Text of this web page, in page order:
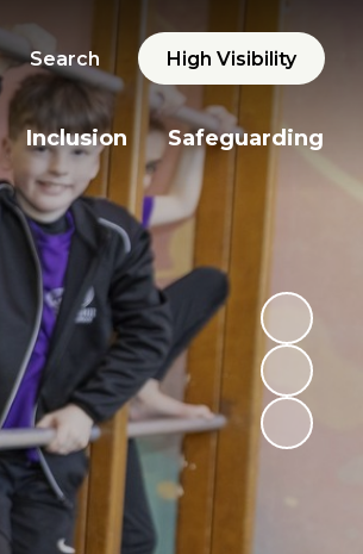
Search High Visibility
Inclusion Safeguarding